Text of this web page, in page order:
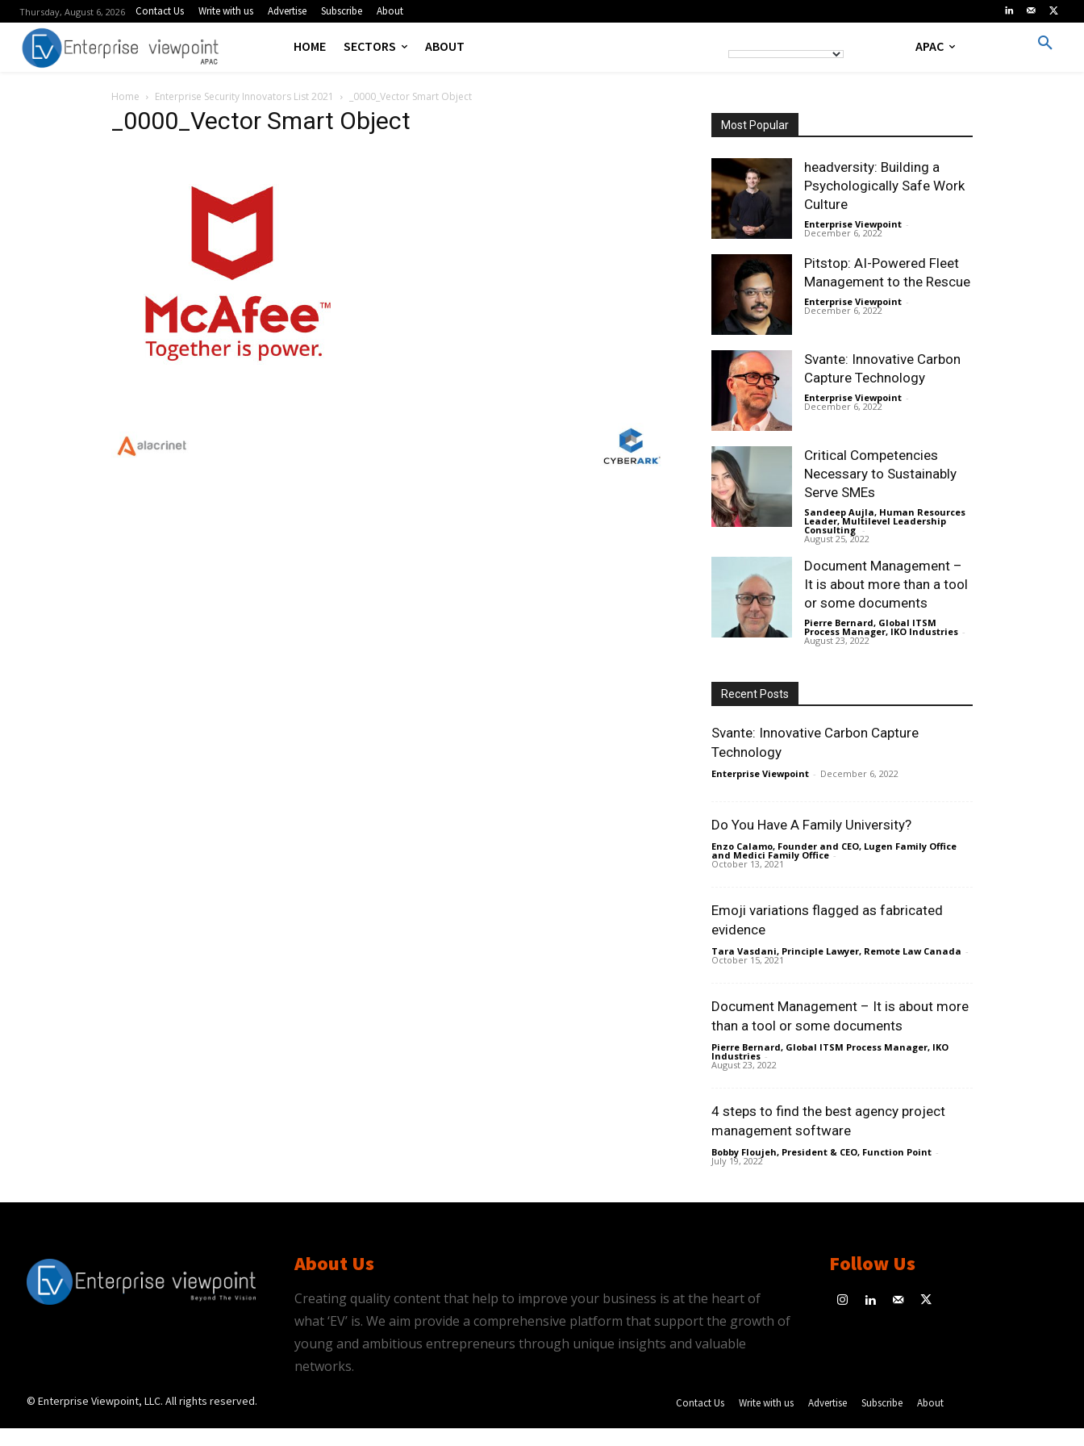
Thursday, August 6, 2026 Contact Us Write with us Advertise Subscribe About
HOME SECTORS ABOUT APAC
Home Enterprise Security Innovators List 2021 _0000_Vector Smart Object
_0000_Vector Smart Object Most Popular
headversity: Building a
Psychologically Safe Work
Culture
Enterprise Viewpoint -
December 6, 2022
Pitstop: AI-Powered Fleet
Management to the Rescue
Enterprise Viewpoint -
December 6, 2022
Svante: Innovative Carbon
Capture Technology
Enterprise Viewpoint -
December 6, 2022
Critical Competencies
Necessary to Sustainably
Serve SMEs
Sandeep Aujla, Human Resources
Leader, Multilevel Leadership
Consulting -
August 25, 2022
Document Management –
It is about more than a tool
or some documents
Pierre Bernard, Global ITSM
Process Manager, IKO Industries -
August 23, 2022
Recent Posts
Svante: Innovative Carbon Capture
Technology
Enterprise Viewpoint - December 6, 2022
Do You Have A Family University?
Enzo Calamo, Founder and CEO, Lugen Family Office
and Medici Family Office -
October 13, 2021
Emoji variations flagged as fabricated
evidence
Tara Vasdani, Principle Lawyer, Remote Law Canada -
October 15, 2021
Document Management – It is about more
than a tool or some documents
Pierre Bernard, Global ITSM Process Manager, IKO
Industries -
August 23, 2022
4 steps to find the best agency project
management software
Bobby Floujeh, President & CEO, Function Point -
July 19, 2022
About Us
Creating quality content that help to improve your business is at the heart of
what ‘EV’ is. We aim provide a comprehensive platform that support the growth of
young and ambitious entrepreneurs through unique insights and valuable
networks.
Follow Us
© Enterprise Viewpoint, LLC. All rights reserved. Contact Us Write with us Advertise Subscribe About